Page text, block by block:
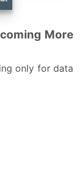
More
only for data